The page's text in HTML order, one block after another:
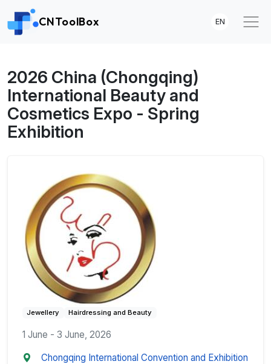
CNToolBox EN
2026 China (Chongqing)
International Beauty and
Cosmetics Expo - Spring
Exhibition
Jewellery Hairdressing and Beauty
1 June - 3 June, 2026
Chongqing International Convention and Exhibition